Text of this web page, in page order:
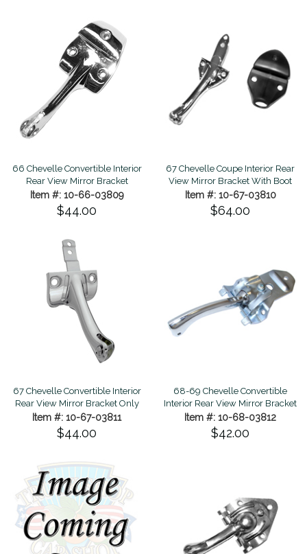
66 Chevelle Convertible Interior
Rear View Mirror Bracket
Item #: 10-66-03809
$44.00
67 Chevelle Coupe Interior Rear
View Mirror Bracket With Boot
Item #: 10-67-03810
$64.00
67 Chevelle Convertible Interior
Rear View Mirror Bracket Only
Item #: 10-67-03811
$44.00
68-69 Chevelle Convertible
Interior Rear View Mirror Bracket
Item #: 10-68-03812
$42.00